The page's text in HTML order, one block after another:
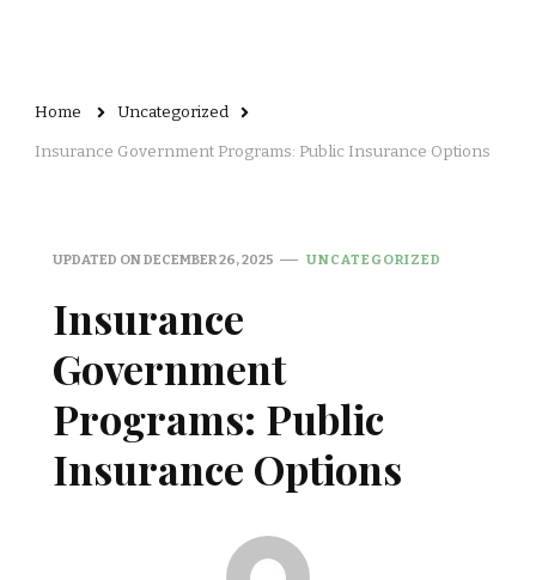
Home Uncategorized
Insurance Government Programs: Public Insurance Options
UPDATED ONDECEMBER 26, 2025 UNCATEGORIZED
Insurance
Government
Programs: Public
Insurance Options